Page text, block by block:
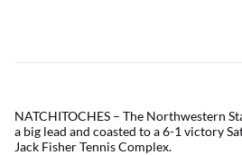
NATCHITOCHES – The Northwestern
a big lead and coasted to a 6-1 victory
Jack Fisher Tennis Complex.